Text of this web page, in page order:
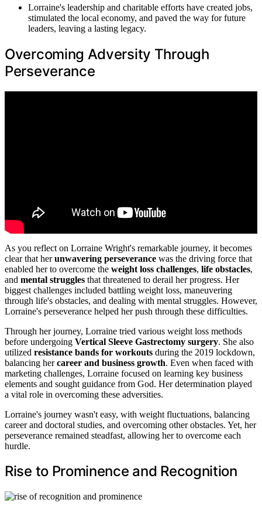
Lorraine's leadership and charitable efforts have created jobs,
stimulated the local economy, and paved the way for future
leaders, leaving a lasting legacy.
Overcoming Adversity Through
Perseverance
As you reflect on Lorraine Wright's remarkable journey, it becomes
clear that herunwavering perseverance was the driving force that
enabled her to overcome the weight loss challenges, life obstacles,
and mental struggles that threatened to derail her progress. Her
biggest challenges included battling weight loss, maneuvering
through life's obstacles, and dealing with mental struggles. However,
Lorraine's perseverance helped her push through these difficulties.
Through her journey, Lorraine tried various weight loss methods
before undergoing Vertical Sleeve Gastrectomy surgery. She also
utilized resistance bands for workouts during the 2019 lockdown,
balancing hercareer and business growth. Even when faced with
marketing challenges, Lorraine focused on learning key business
elements and sought guidance from God. Her determination played
a vital role in overcoming these adversities.
Lorraine's journey wasn't easy, with weight fluctuations, balancing
career and doctoral studies, and overcoming other obstacles. Yet, her
perseverance remained steadfast, allowing her to overcome each
hurdle.
Rise to Prominence and Recognition